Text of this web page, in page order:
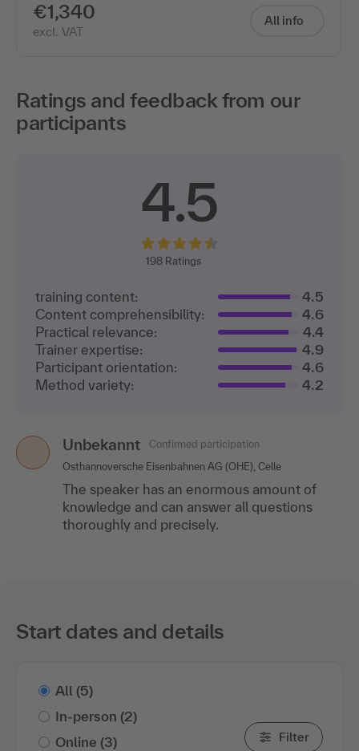
€1,340
excl. VAT
All info
Ratings and feedback from our
participants
4.5
198Ratings
training content:
4.5
Content comprehensibility:
4.6
Practical relevance:
4.4
Trainer expertise:
4.9
Participant orientation:
4.6
Method variety:
4.2
Unbekannt
Confirmed participation
Osthannoversche Eisenbahnen AG (OHE), Celle
The speaker has an enormous amount of
knowledge and can answer all questions
thoroughly and precisely.
Start dates and details
All (5)
In-person (2)
Online (3) Filter